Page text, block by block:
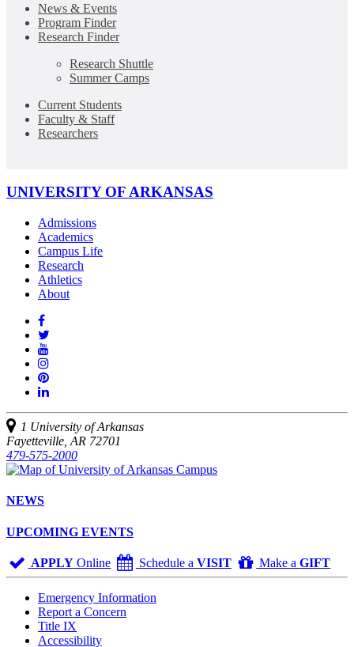
News & Events
Program Finder
Research Finder
Research Shuttle
Summer Camps
Current Students
Faculty & Staff
Researchers
UNIVERSITY OF ARKANSAS
Admissions
Academics
Campus Life
Research
Athletics
About
Like
us
on
Facebook
us
on
YouTube
See
us
on
Join
us
Pinterest
Connect
us
on
LinkedIn
1 University of Arkansas
Fayetteville, AR 72701
479-575-2000
NEWS
UPCOMING EVENTS
APPLY Online Schedule a VISIT Make aGIFT
Emergency Information
Report a Concern
Title IX
Accessibility